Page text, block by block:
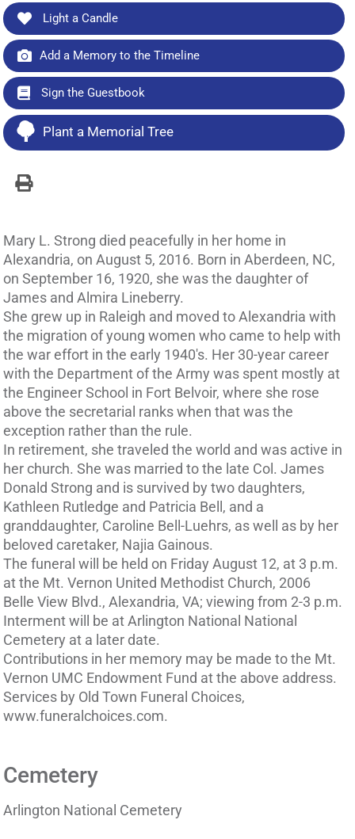
Light a Candle
Add a Memory to the Timeline
Sign the Guestbook
Plant a Memorial Tree
Mary L. Strong died peacefully in her home in
Alexandria, on August 5, 2016. Born in Aberdeen, NC,
on September 16, 1920, she was the daughter of
James and Almira Lineberry.
She grew up in Raleigh and moved to Alexandria with
the migration of young women who came to help with
the war effort in the early 1940's. Her 30-year career
with the Department of the Army was spent mostly at
the Engineer School in Fort Belvoir, where she rose
above the secretarial ranks when that was the
exception rather than the rule.
In retirement, she traveled the world and was active in
her church. She was married to the late Col. James
Donald Strong and is survived by two daughters,
Kathleen Rutledge and Patricia Bell, and a
granddaughter, Caroline Bell-Luehrs, as well as by her
beloved caretaker, Najia Gainous.
The funeral will be held on Friday August 12, at 3 p.m.
at the Mt. Vernon United Methodist Church, 2006
Belle View Blvd., Alexandria, VA; viewing from 2-3 p.m.
Interment will be at Arlington National National
Cemetery at a later date.
Contributions in her memory may be made to the Mt.
Vernon UMC Endowment Fund at the above address.
Services by Old Town Funeral Choices,
www.funeralchoices.com.
Cemetery
Arlington National Cemetery